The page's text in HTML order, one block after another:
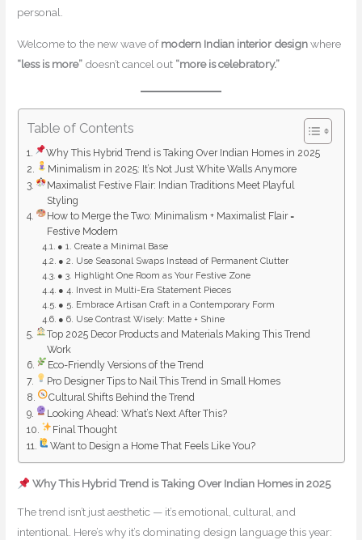
personal.
Welcome to the new wave ofmodern Indian interior designwhere
“less is more” doesn’t cancel out “more is celebratory.”
Table of Contents
Why This Hybrid Trend is Taking Over Indian Homes in 2025
Minimalism in 2025: It’s Not Just White Walls Anymore
Maximalist Festive Flair: Indian Traditions Meet Playful
Styling
How to Merge the Two: Minimalism + Maximalist Flair =
Festive Modern
● 1. Create a Minimal Base
● 2. Use Seasonal Swaps Instead of Permanent Clutter
● 3. Highlight One Room as Your Festive Zone
● 4. Invest in Multi-Era Statement Pieces
● 5. Embrace Artisan Craft in a Contemporary Form
● 6. Use Contrast Wisely: Matte + Shine
Top 2025 Decor Products and Materials Making This Trend
Work
Eco-Friendly Versions of the Trend
Pro Designer Tips to Nail This Trend in Small Homes
Cultural Shifts Behind the Trend
Looking Ahead: What’s Next After This?
Final Thought
Want to Design a Home That Feels Like You?
Why This Hybrid Trend is Taking Over Indian Homes in 2025
The trend isn’t just aesthetic — it’s emotional, cultural, and
intentional. Here’s why it’s dominating design language this year: